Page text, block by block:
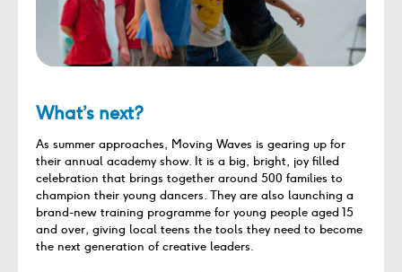
What’s next?
As summer approaches, Moving Waves is gearing up for
their annual academy show. It is a big, bright, joy filled
celebration that brings together around 500 families to
champion their young dancers. They are also launching a
brand-new training programme for young people aged 15
and over, giving local teens the tools they need to become
the next generation of creative leaders.